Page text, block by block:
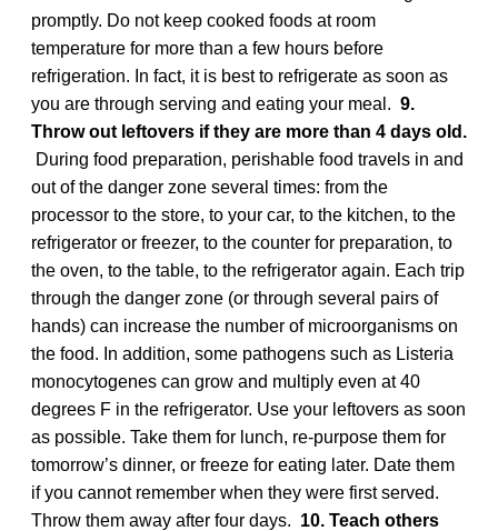
promptly. Do not keep cooked foods at room
temperature for more than a few hours before
refrigeration. In fact, it is best to refrigerate as soon as
you are through serving and eating your meal. 9.
Throw out leftovers if they are more than 4 days old.
During food preparation, perishable food travels in and
out of the danger zone several times: from the
processor to the store, to your car, to the kitchen, to the
refrigerator or freezer, to the counter for preparation, to
the oven, to the table, to the refrigerator again. Each trip
through the danger zone (or through several pairs of
hands) can increase the number of microorganisms on
the food. In addition, some pathogens such as Listeria
monocytogenes can grow and multiply even at 40
degrees F in the refrigerator. Use your leftovers as soon
as possible. Take them for lunch, re-purpose them for
tomorrow’s dinner, or freeze for eating later. Date them
if you cannot remember when they were first served.
Throw them away after four days. 10. Teach others